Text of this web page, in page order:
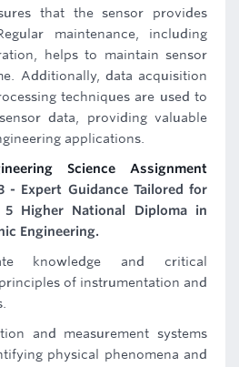
that the sensor provides
maintenance, including
helps to maintain sensor
Additionally, data acquisition
techniques are used to
data, providing valuable
applications.
Science Assignment
- Expert Guidance Tailored for
5 Higher National Diploma in
Engineering.
knowledge and critical
of instrumentation and
and measurement systems
physical phenomena and